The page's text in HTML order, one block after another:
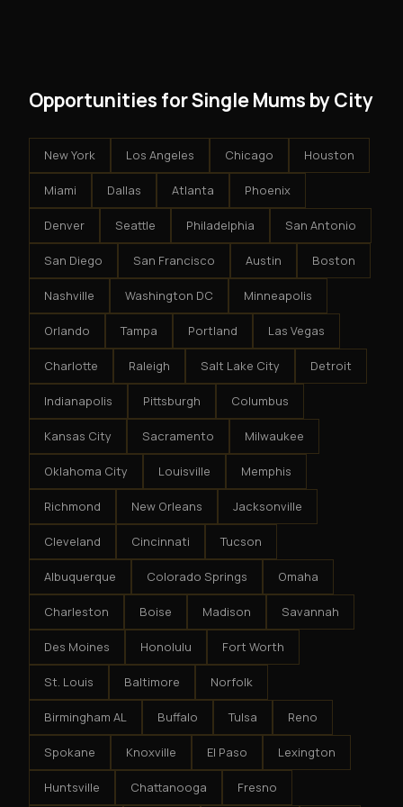
Opportunities for Single Mums by City
New York Los Angeles Chicago Houston
Miami Dallas Atlanta Phoenix
Denver Seattle Philadelphia San Antonio
San Diego San Francisco Austin Boston
Nashville Washington DC Minneapolis
Orlando Tampa Portland Las Vegas
Charlotte Raleigh Salt Lake City Detroit
Indianapolis Pittsburgh Columbus
Kansas City Sacramento Milwaukee
Oklahoma City Louisville Memphis
Richmond New Orleans Jacksonville
Cleveland Cincinnati Tucson
Albuquerque Colorado Springs Omaha
Charleston Boise Madison Savannah
Des Moines Honolulu Fort Worth
St. Louis Baltimore Norfolk
Birmingham AL Buffalo Tulsa Reno
Spokane Knoxville El Paso Lexington
Huntsville Chattanooga Fresno